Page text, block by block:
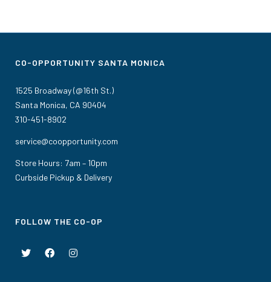
CO-OPPORTUNITY SANTA MONICA
1525 Broadway (@16th St.)
Santa Monica, CA 90404
310-451-8902
service@coopportunity.com
Store Hours: 7am – 10pm
Curbside Pickup & Delivery
FOLLOW THE CO-OP